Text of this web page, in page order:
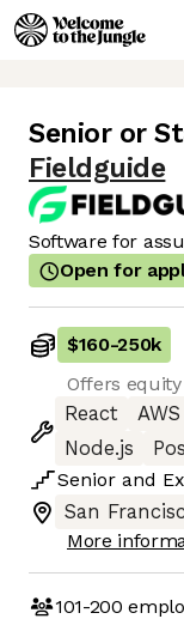
Senior or
Fieldguide
Software for
Open for
$160-250k
Offers equity
React
AWS
Node.js
Senior and
San
More
101-200